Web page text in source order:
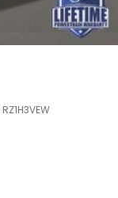
RZ1H3VEW